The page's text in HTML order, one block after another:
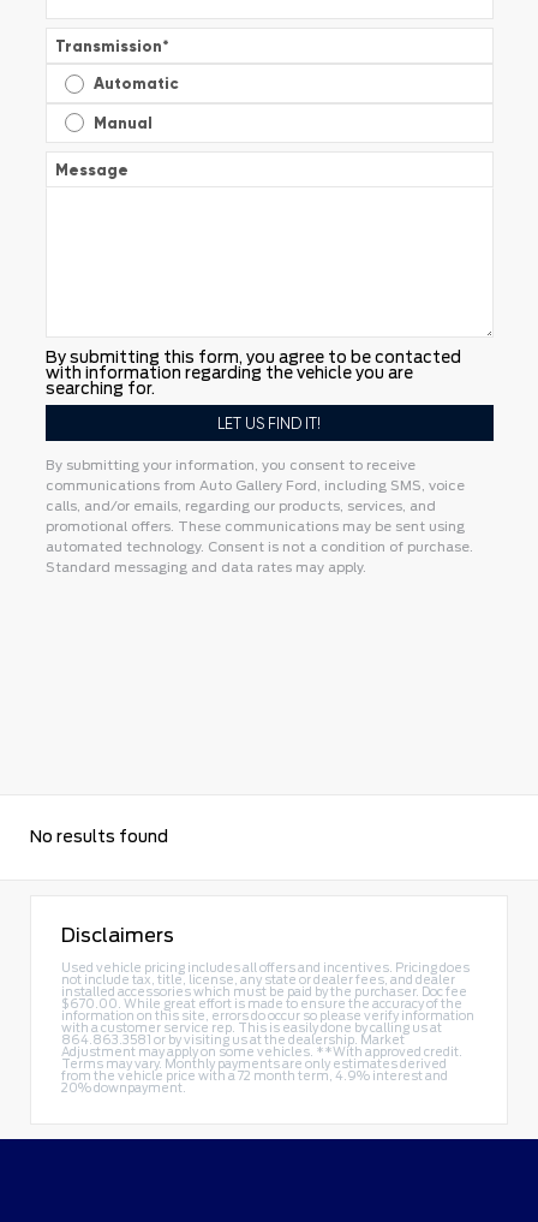
Transmission*
Automatic
Manual
Message
By submitting this form, you agree to be contacted
with information regarding the vehicle you are
searching for.
By submitting your information, you consent to receive
communications from Auto Gallery Ford, including SMS, voice
calls, and/or emails, regarding our products, services, and
promotional offers. These communications may be sent using
automated technology. Consent is not a condition of purchase.
Standard messaging and data rates may apply.
No results found
Disclaimers
Used vehicle pricing includes all offers and incentives. Pricing does
not include tax, title, license, any state or dealer fees, and dealer
installed accessories which must be paid by the purchaser. Doc fee
$670.00. While great effort is made to ensure the accuracy of the
information on this site, errors do occur so please verify information
with a customer service rep. This is easily done by calling us at
864.863.3581 or by visiting us at the dealership. Market
Adjustment may apply on some vehicles. **With approved credit.
Terms may vary. Monthly payments are only estimates derived
from the vehicle price with a 72 month term, 4.9% interest and
20% downpayment.